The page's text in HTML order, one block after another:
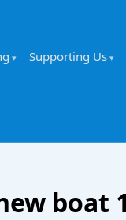
Supporting Us
boat